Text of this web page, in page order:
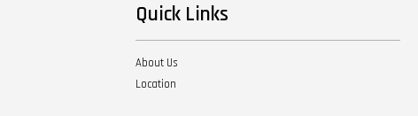
Quick Links
About Us
Location